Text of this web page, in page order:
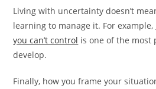
Living with uncertainty doesn’t
learning to manage it. For example,
you can’t control is one of the most
develop.
Finally, how you frame your